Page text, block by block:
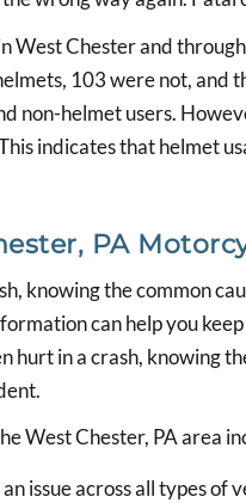
West Chester and
103 were not, and
non-helmet users.
indicates that helmet
PA
knowing the common
can help you
hurt in a crash, knowing
West Chester, PA area
issue across all types of